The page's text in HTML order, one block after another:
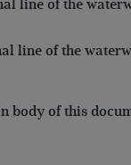
line of the
line of the
body of this